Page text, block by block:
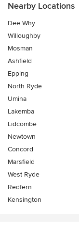
Nearby Locations
Dee Why
Willoughby
Mosman
Ashfield
Epping
North Ryde
Umina
Lakemba
Lidcombe
Newtown
Concord
Marsfield
West Ryde
Redfern
Kensington